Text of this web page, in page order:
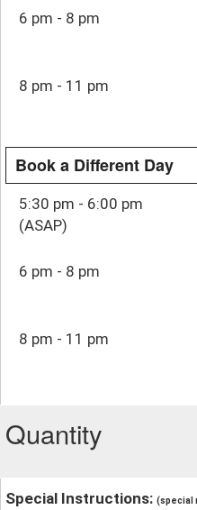
6 pm - 8 pm
8 pm - 11 pm
Book a Different Day
5:30 pm - 6:00 pm
(ASAP)
6 pm - 8 pm
8 pm - 11 pm
Quantity
Special Instructions: (special